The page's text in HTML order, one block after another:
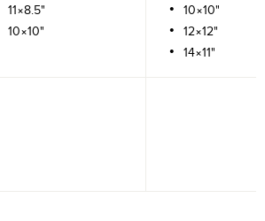
11×8.5"
10×10"
10×10"
12×12"
14×11"